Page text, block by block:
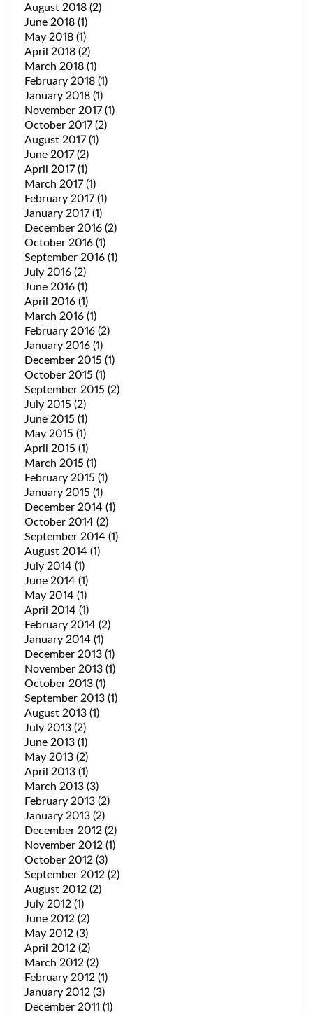
August 2018 (2)
June 2018 (1)
May 2018 (1)
April 2018 (2)
March 2018 (1)
February 2018 (1)
January 2018 (1)
November 2017(1)
October 2017(2)
August 2017(1)
June 2017(2)
April 2017(1)
March 2017(1)
February 2017(1)
January 2017(1)
December 2016 (2)
October 2016 (1)
September 2016 (1)
July 2016 (2)
June 2016 (1)
April 2016 (1)
March 2016 (1)
February 2016 (2)
January 2016 (1)
December 2015 (1)
October 2015 (1)
September 2015 (2)
July 2015 (2)
June 2015 (1)
May 2015 (1)
April 2015 (1)
March 2015 (1)
February 2015 (1)
January 2015 (1)
December 2014 (1)
October 2014 (2)
September 2014 (1)
August 2014 (1)
July 2014 (1)
June 2014 (1)
May 2014 (1)
April 2014 (1)
February 2014 (2)
January 2014 (1)
December 2013 (1)
November 2013 (1)
October 2013 (1)
September 2013 (1)
August 2013 (1)
July 2013 (2)
June 2013 (1)
May 2013 (2)
April 2013 (1)
March 2013 (3)
February 2013 (2)
January 2013 (2)
December 2012 (2)
November 2012 (1)
October 2012 (3)
September 2012 (2)
August 2012 (2)
July 2012 (1)
June 2012 (2)
May 2012 (3)
April 2012 (2)
March 2012 (2)
February 2012 (1)
January 2012 (3)
December 2011 (1)